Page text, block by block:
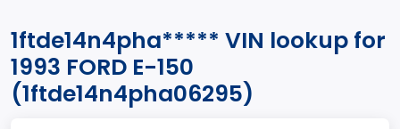
1ftde14n4pha***** VIN lookup for
1993 FORD E-150
(1ftde14n4pha06295)